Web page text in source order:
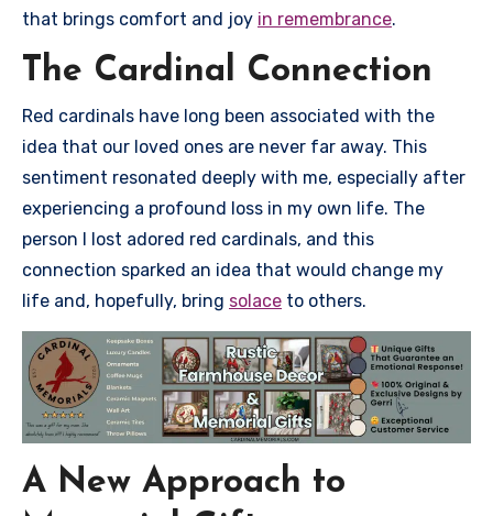
that brings comfort and joy in remembrance.
The Cardinal Connection
Red cardinals have long been associated with the
idea that our loved ones are never far away. This
sentiment resonated deeply with me, especially after
experiencing a profound loss in my own life. The
person I lost adored red cardinals, and this
connection sparked an idea that would change my
life and, hopefully, bring solace to others.
A New Approach to